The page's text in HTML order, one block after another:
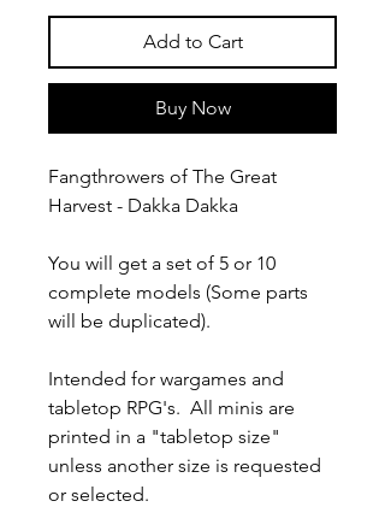
Add to Cart
Buy Now
Fangthrowers of The Great
Harvest - Dakka Dakka
You will get a set of 5 or 10
complete models (Some parts
will be duplicated).
Intended for wargames and
tabletop RPG's. All minis are
printed in a "tabletop size"
unless another size is requested
or selected.